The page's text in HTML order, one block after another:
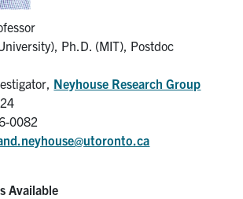
Twitter/X
Ph.D. (MIT), Postdoc
Neyhouse Research Group
0082
Available